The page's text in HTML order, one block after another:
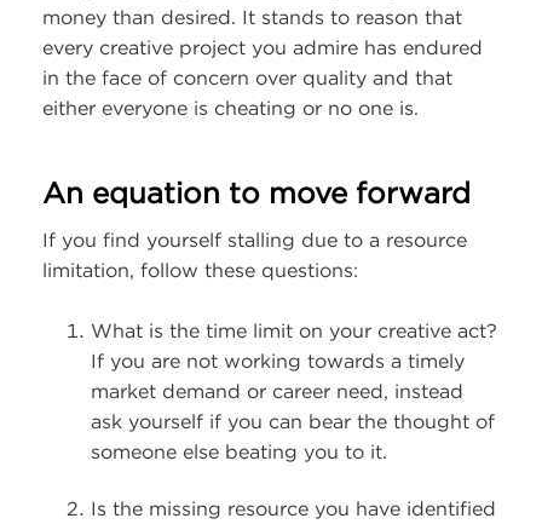
money than desired. It stands to reason that
every creative project you admire has endured
in the face of concern over quality and that
either everyone is cheating or no one is.
An equation to move forward
If you find yourself stalling due to a resource
limitation, follow these questions:
What is the time limit on your creative act?
If you are not working towards a timely
market demand or career need, instead
ask yourself if you can bear the thought of
someone else beating you to it.
Is the missing resource you have identified